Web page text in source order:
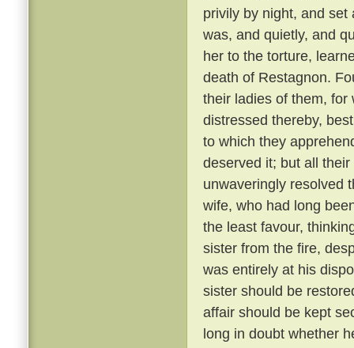
privily by night, and
was, and quietly, and
her to the torture,
death of Restagnon.
their ladies of them, for
distressed thereby,
to which they
deserved it; but all
unwaveringly resolved
wife, who had long
the least favour,
sister from the fire,
was entirely at his
sister should be
affair should be kept
long in doubt whether